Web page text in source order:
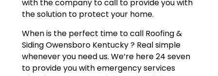
with the company to call to provide you with
the solution to protect your home.
When is the perfect time to call Roofing &
Siding Owensboro Kentucky ? Real simple
whenever you need us. We’re here 24 seven
to provide you with emergency services